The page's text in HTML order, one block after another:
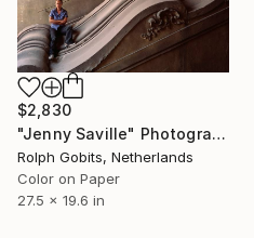
$2,830
"Jenny Saville" Photograph
Rolph Gobits, Netherlands
Color on Paper
27.5 x 19.6 in